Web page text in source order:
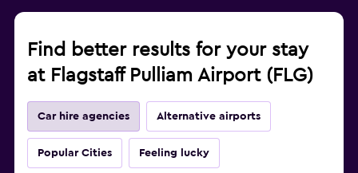
Find better results for your stay
at Flagstaff Pulliam Airport (FLG)
Car hire agencies Alternative airports
Popular Cities Feeling lucky